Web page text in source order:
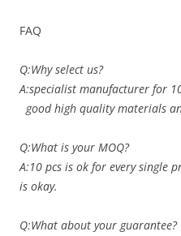
FAQ
Q:Why select us?
A:specialist manufacturer for
good high quality materials
Q:What is your MOQ?
A:10 pcs is ok for every single
is okay.
Q:What about your guarantee?